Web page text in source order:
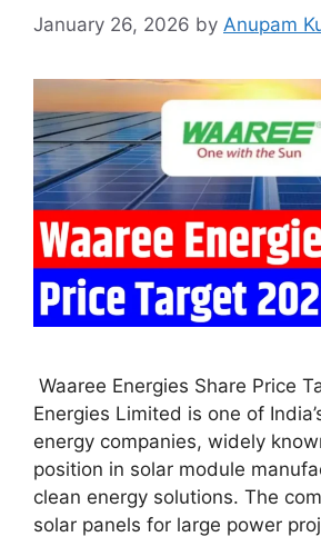
January 26, 2026 by Anupam
Waaree Energies Share Price
Energies Limited is one of
energy companies, widely
position in solar module
clean energy solutions. The
solar panels for large power